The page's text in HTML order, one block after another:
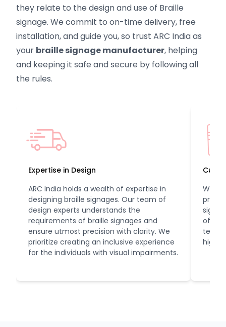
they relate to the design and use of Braille
signage. We commit to on-time delivery, free
installation, and guide you, so trust ARC India as
your braille signage manufacturer, helping
and keeping it safe and secure by following all
the rules.
Expertise in Design
ARC India holds a wealth of expertise in
designing braille signages. Our team of
design experts understands the
requirements of braille signages and
ensure utmost precision with clarity. We
prioritize creating an inclusive experience
for the individuals with visual impairments.
We
of
high